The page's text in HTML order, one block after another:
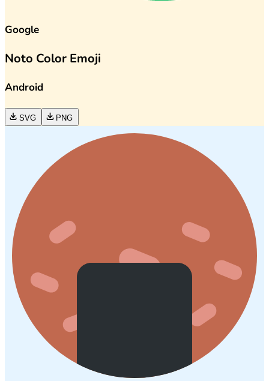
Google
Noto Color Emoji
Android
SVG PNG